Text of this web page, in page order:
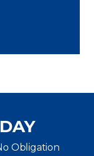
Obligation